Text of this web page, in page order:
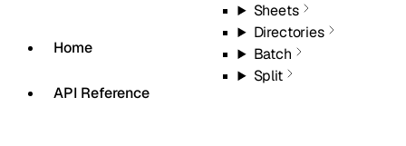
Home
API Reference
Sheets
Directories
Batch
Split